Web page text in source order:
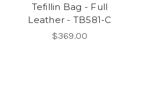
Tefillin Bag - Full
Leather - TB581-C
$369.00